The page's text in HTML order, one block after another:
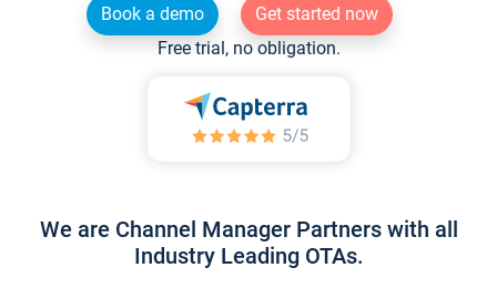
Book a demo
Get started now
Free trial, no obligation.
We are Channel Manager Partners with all
Industry Leading OTAs.